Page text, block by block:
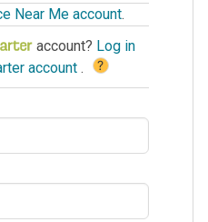
Near Me account.
account? Log in
account . ?